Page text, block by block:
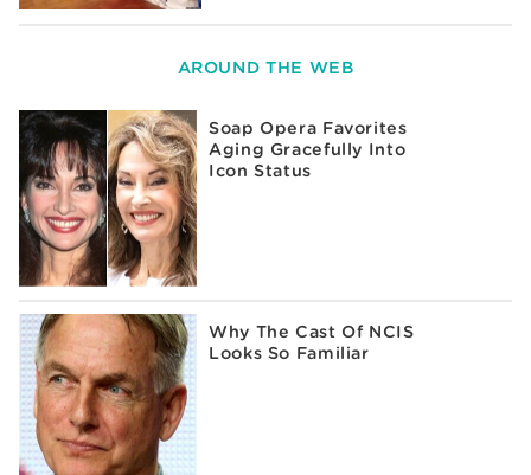
AROUND THE WEB
Soap Opera Favorites
Aging Gracefully Into
Icon Status
Why The Cast Of NCIS
Looks So Familiar